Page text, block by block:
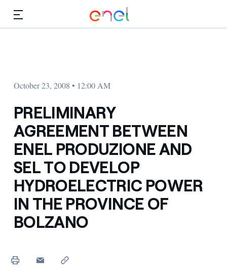
October 23, 2008 • 12:00 AM
PRELIMINARY
AGREEMENT BETWEEN
ENEL PRODUZIONE AND
SEL TO DEVELOP
HYDROELECTRIC POWER
IN THE PROVINCE OF
BOLZANO